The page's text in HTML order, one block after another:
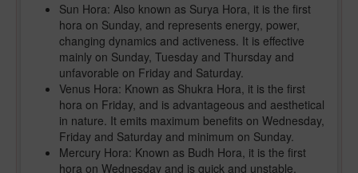
Sun Hora: Also known as Surya Hora, it is the first
hora on Sunday, and represents energy, power,
changing dynamics and activeness. It is effective
mainly on Sunday, Tuesday and Thursday and
unfavorable on Friday and Saturday.
Venus Hora: Known as Shukra Hora, it is the first
hora on Friday, and is advantageous and aesthetical
in nature. It emits maximum benefits on Wednesday,
Friday and Saturday and minimum on Sunday.
Mercury Hora: Known as Budh Hora, it is the first
hora on Wednesday and is quick and unstable.